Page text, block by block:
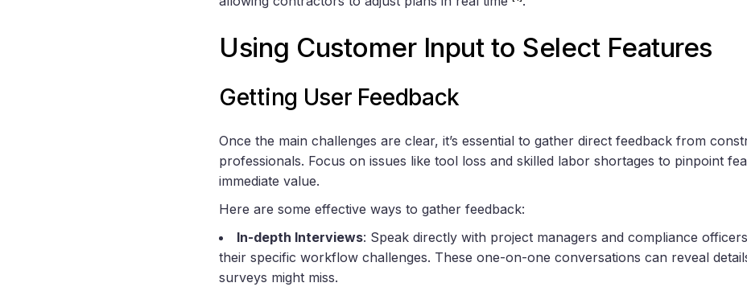
Using Customer Input to Select Features
Getting User Feedback
Once the main challenges are clear, it’s essential to gather direct feedback from
professionals. Focus on issues like tool loss and skilled labor shortages to pinpoint
immediate value.
Here are some effective ways to gather feedback:
In-depth Interviews: Speak directly with project managers and compliance
their specific workflow challenges. These one-on-one conversations can reveal
surveys might miss.